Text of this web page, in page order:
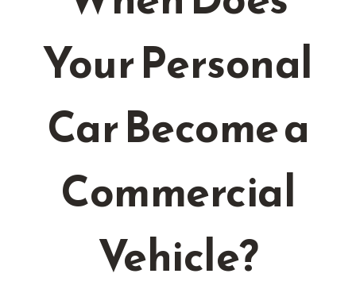
Your Personal
Car Become a
Commercial
Vehicle?